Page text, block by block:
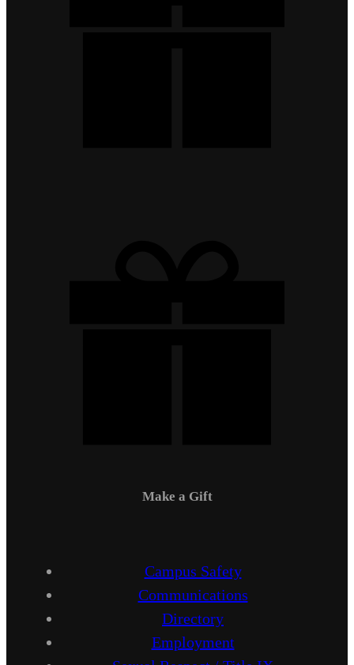
Make a Gift
Campus Safety
Communications
Directory
Employment